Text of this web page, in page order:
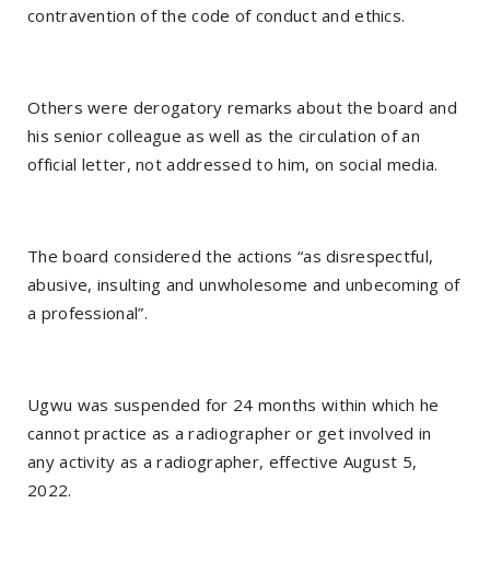
contravention of the code of conduct and ethics.
Others were derogatory remarks about the board and
his senior colleague as well as the circulation of an
official letter, not addressed to him, on social media.
The board considered the actions “as disrespectful,
abusive, insulting and unwholesome and unbecoming of
a professional”.
Ugwu was suspended for 24 months within which he
cannot practice as a radiographer or get involved in
any activity as a radiographer, effective August 5,
2022.